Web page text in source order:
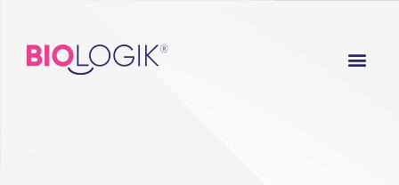
contenido